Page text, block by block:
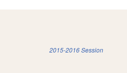
2015-2016 Session